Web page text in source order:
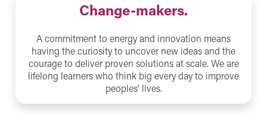
Change-makers.
A commitment to energy and innovation means
having the curiosity to uncover new ideas and the
courage to deliver proven solutions at scale. We are
lifelong learners who think big every day to improve
peoples' lives.